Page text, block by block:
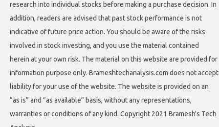
research into individual stocks before making a purchase decision. In
addition, readers are advised that past stock performance is not
indicative of future price action. You should be aware of the risks
involved in stock investing, and you use the material contained
herein at your own risk. The material on this website are provided for
information purpose only. Brameshtechanalysis.com does not accept
liability for your use of the website. The website is provided on an
“as is” and “as available” basis, without any representations,
warranties or conditions of any kind. Copyright 2021 Bramesh's Tech